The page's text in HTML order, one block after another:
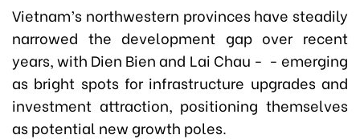
Vietnam’s northwestern provinces have steadily
narrowed the development gap over recent
years, with Dien Bien and Lai Chau - - emerging
as bright spots for infrastructure upgrades and
investment attraction, positioning themselves
as potential new growth poles.